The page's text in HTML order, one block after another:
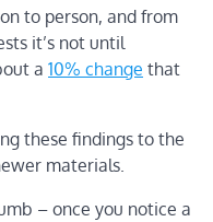
to person, and from
it’s not until
a 10% change that
these findings to the
materials.
– once you notice a